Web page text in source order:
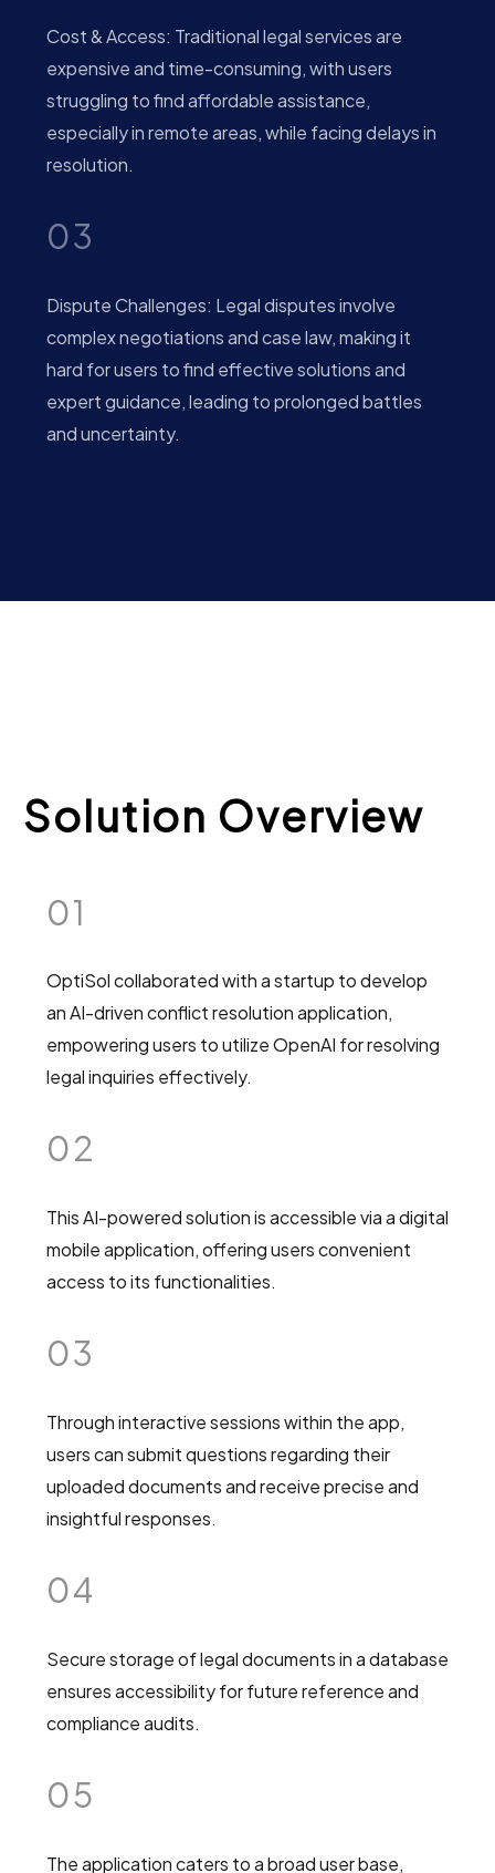
Cost & Access: Traditional legal services are
expensive and time-consuming, with users
struggling to find affordable assistance,
especially in remote areas, while facing delays in
resolution.
03
Dispute Challenges: Legal disputes involve
complex negotiations and case law, making it
hard for users to find effective solutions and
expert guidance, leading to prolonged battles
and uncertainty.
Solution Overview
01
OptiSol collaborated with a startup to develop
an AI-driven conflict resolution application,
empowering users to utilize OpenAI for resolving
legal inquiries effectively.
02
This AI-powered solution is accessible via a digital
mobile application, offering users convenient
access to its functionalities.
03
Through interactive sessions within the app,
users can submit questions regarding their
uploaded documents and receive precise and
insightful responses.
04
Secure storage of legal documents in a database
ensures accessibility for future reference and
compliance audits.
05
The application caters to a broad user base,